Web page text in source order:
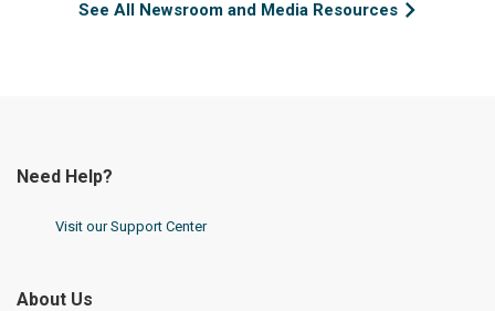
See All Newsroom and Media Resources
Need Help?
Visit our Support Center
About Us